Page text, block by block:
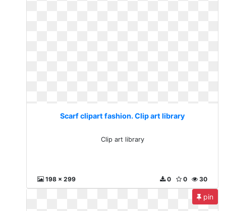
Scarf clipart fashion. Clip art library
Clip art library
198 x 299 30
0
0
pin